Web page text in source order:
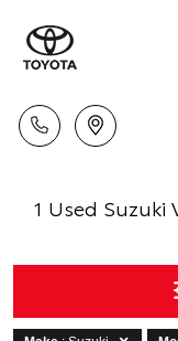
1 Used Suzuki